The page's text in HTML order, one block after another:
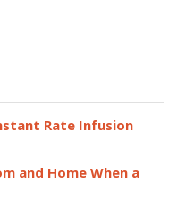
Rate Infusion
and Home When a